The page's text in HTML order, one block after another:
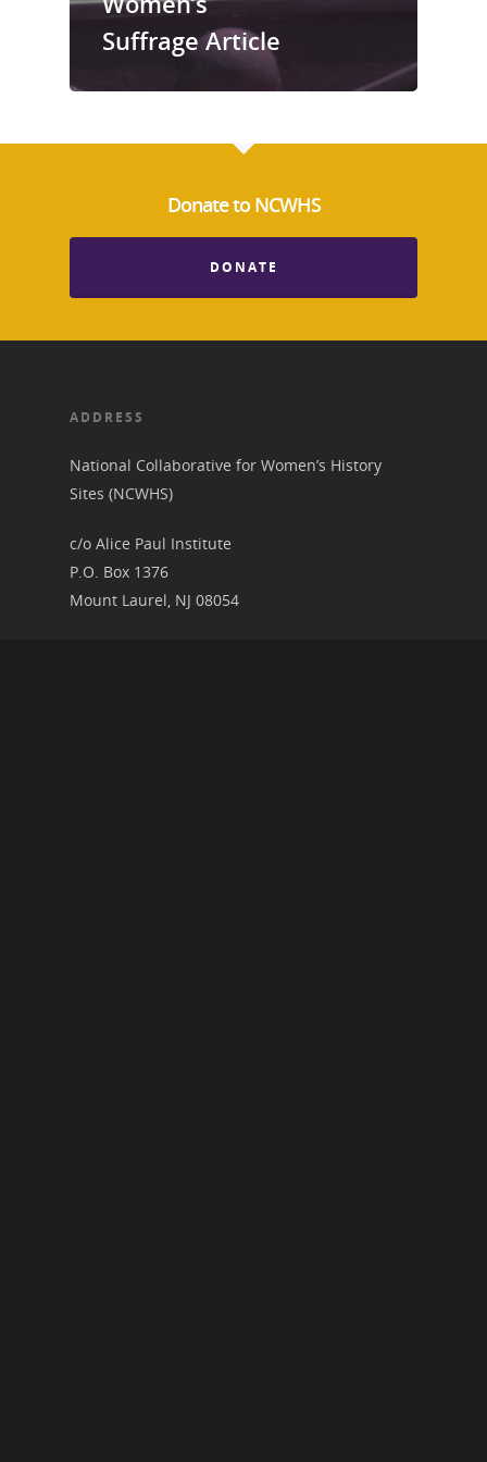
Suffrage Article
Donate to NCWHS
DONATE
ADDRESS
National Collaborative for Women’s History
Sites (NCWHS)
c/o Alice Paul Institute
P.O. Box 1376
Mount Laurel, NJ 08054